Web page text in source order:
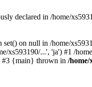
declared in /home/
on null in /home/
xs593190/...', 'ja') #1 /
#3 {main} thrown in /